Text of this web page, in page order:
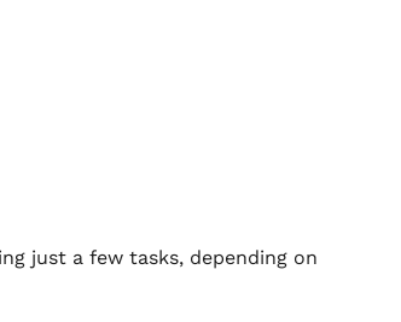
just a few tasks, depending on